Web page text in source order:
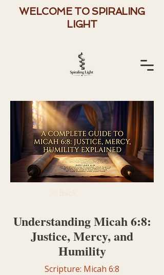
WELCOME TO SPIRALING
LIGHT
< Back
Understanding Micah 6:8:
Justice, Mercy, and
Humility
Scripture: Micah 6:8